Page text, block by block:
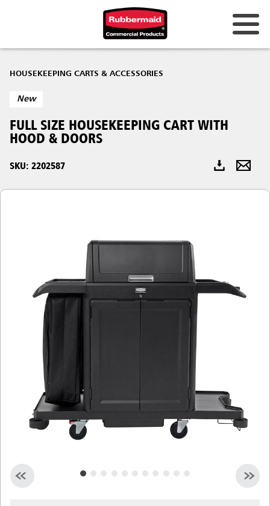
Korea (KR)
Singapore
Malaysia
Indonesia
Taiwan (CN)
HOUSEKEEPING CARTS & ACCESSORIES
New
FULL SIZE HOUSEKEEPING CART WITH
HOOD & DOORS
SKU: 2202587